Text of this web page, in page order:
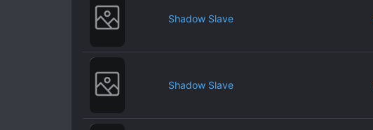
Shadow Slave
Shadow Slave